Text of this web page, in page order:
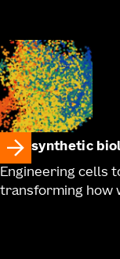
synthetic
Engineering cells
transforming how